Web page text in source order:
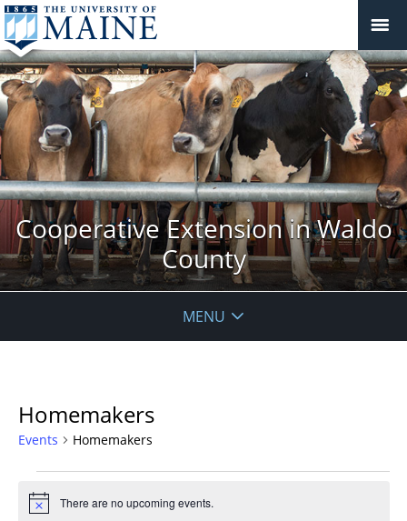
Cooperative Extension in Waldo
County
MENU
Homemakers
Events Homemakers
forNotice There are no upcoming events.